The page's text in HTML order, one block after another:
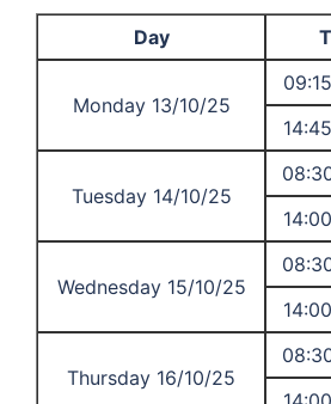
Day
Monday 13/10/25
Tuesday 14/10/25
Wednesday 15/10/25
Thursday 16/10/25